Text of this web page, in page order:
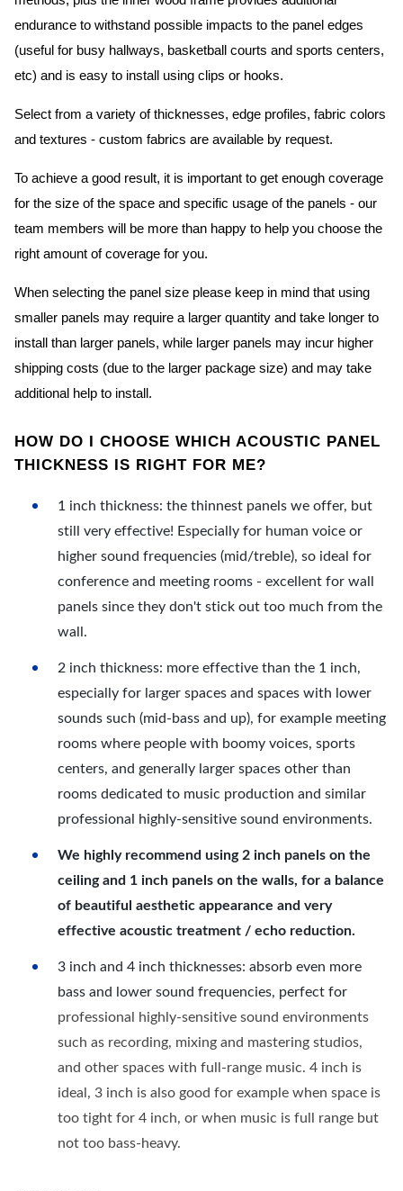
endurance to withstand possible impacts to the panel edges
(useful for busy hallways, basketball courts and sports centers,
etc) and is easy to install using clips or hooks.
Select from a variety of thicknesses, edge profiles, fabric colors
and textures - custom fabrics are available by request.
To achieve a good result, it is important to get enough coverage
for the size of the space and specific usage of the panels - our
team members will be more than happy to help you choose the
right amount of coverage for you.
When selecting the panel size please keep in mind that using
smaller panels may require a larger quantity and take longer to
install than larger panels, while larger panels may incur higher
shipping costs (due to the larger package size) and may take
additional help to install.
HOW DO I CHOOSE WHICH ACOUSTIC PANEL
THICKNESS IS RIGHT FOR ME?
1 inch thickness: the thinnest panels we offer, but
still very effective! Especially for human voice or
higher sound frequencies (mid/treble), so ideal for
conference and meeting rooms - excellent for wall
panels since they don't stick out too much from the
wall.
2 inch thickness: more effective than the 1 inch,
especially for larger spaces and spaces with lower
sounds such (mid-bass and up), for example meeting
rooms where people with boomy voices, sports
centers, and generally larger spaces other than
rooms dedicated to music production and similar
professional highly-sensitive sound environments.
We highly recommend using 2 inch panels on the
ceiling and 1 inch panels on the walls, for a balance
of beautiful aesthetic appearance and very
effective acoustic treatment / echo reduction.
3 inch and 4 inch thicknesses: absorb even more
bass and lower sound frequencies, perfect for
professional highly-sensitive sound environments
such as recording, mixing and mastering studios,
and other spaces with full-range music. 4 inch is
ideal, 3 inch is also good for example when space is
too tight for 4 inch, or when music is full range but
not too bass-heavy.